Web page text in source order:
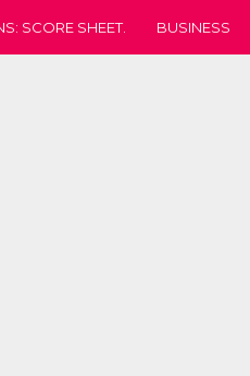
SCORE SHEET. BUSINESS